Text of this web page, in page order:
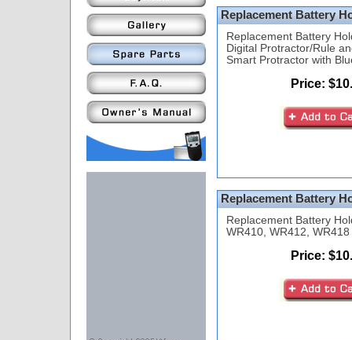
Replacement Battery
Replacement Battery
Digital Protractor/Rule
Smart Protractor with
Price:
Replacement Battery
Replacement Battery
WR410, WR412,
Price: